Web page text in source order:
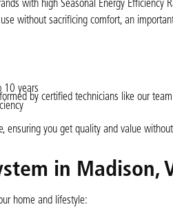
with high Seasonal Energy Efficiency
without sacrificing comfort, an
10 years
by certified technicians like our team
ensuring you get quality and value
in Madison,
home and lifestyle: